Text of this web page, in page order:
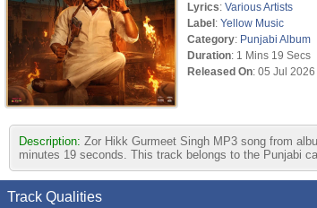
Lyrics: Various Artists
Label: Yellow Music
Category: Punjabi Album
Duration: 1 Mins 19 Secs
Released On: 05 Jul 2026
Description: Zor Hikk Gurmeet Singh MP3 song from
minutes 19 seconds. This track belongs to the Punjabi
Track Qualities